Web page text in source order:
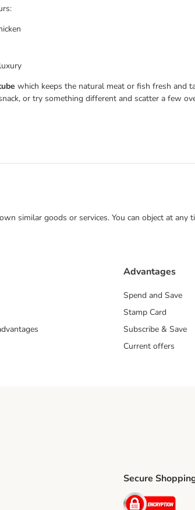
which keeps the natural meat or fish fresh and
or try something different and scatter a few
similar goods or services. You can object at
Advantages
Spend and Save
Stamp Card
Subscribe & Save
Current offers
Method
Secure